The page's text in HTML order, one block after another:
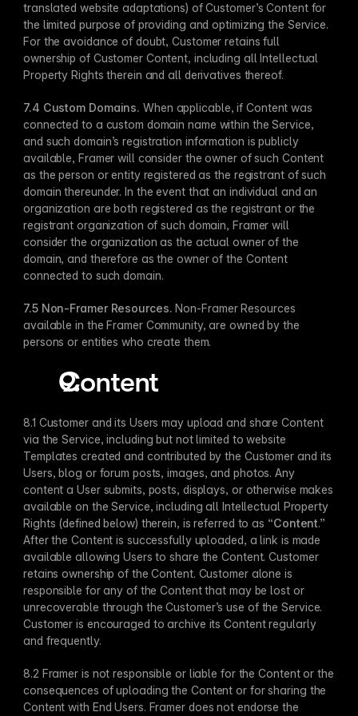
translated website adaptations) of Customer’s Content for
the limited purpose of providing and optimizing the Service.
For the avoidance of doubt, Customer retains full
ownership of Customer Content, including all Intellectual
Property Rights therein and all derivatives thereof.
7.4 Custom Domains. When applicable, if Content was
connected to a custom domain name within the Service,
and such domain’s registration information is publicly
available, Framer will consider the owner of such Content
as the person or entity registered as the registrant of such
domain thereunder. In the event that an individual and an
organization are both registered as the registrant or the
registrant organization of such domain, Framer will
consider the organization as the actual owner of the
domain, and therefore as the owner of the Content
connected to such domain.
7.5 Non-Framer Resources. Non-Framer Resources
available in the Framer Community, are owned by the
persons or entities who create them.
Content
8.1 Customer and its Users may upload and share Content
via the Service, including but not limited to website
Templates created and contributed by the Customer and its
Users, blog or forum posts, images, and photos. Any
content a User submits, posts, displays, or otherwise makes
available on the Service, including all Intellectual Property
Rights (defined below) therein, is referred to as “Content.”
After the Content is successfully uploaded, a link is made
available allowing Users to share the Content. Customer
retains ownership of the Content. Customer alone is
responsible for any of the Content that may be lost or
unrecoverable through the Customer’s use of the Service.
Customer is encouraged to archive its Content regularly
and frequently.
8.2 Framer is not responsible or liable for the Content or the
consequences of uploading the Content or for sharing the
Content with End Users. Framer does not endorse the